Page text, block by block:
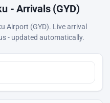
- Arrivals (GYD)
Airport (GYD). Live arrival
- updated automatically.